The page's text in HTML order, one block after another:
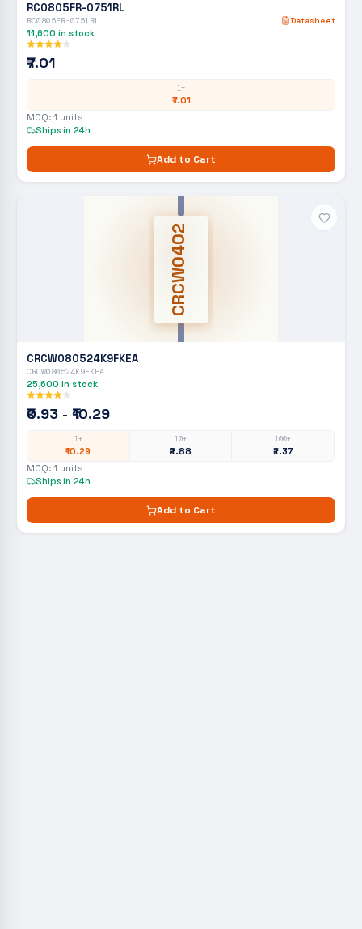
RC0805FR-0751RL
RC0805FR-0751RL Datasheet
11,600 in stock
₹7.01
1+
₹7.01
MOQ: 1 units
Ships in 24h
Add to Cart
CRCW0402
CRCW080524K9FKEA
CRCW080524K9FKEA
25,600 in stock
₹0.93 - ₹10.29
1+
₹10.29
10+
₹2.88
100+
₹2.37
MOQ: 1 units
Ships in 24h
Add to Cart